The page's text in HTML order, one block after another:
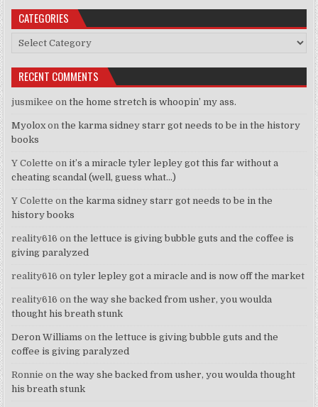
CATEGORIES
Categories
RECENT COMMENTS
jusmikee onthe home stretch is whoopin’ my ass.
Myolox onthe karma sidney starr got needs to be in the history
books
Y Colette onit’s a miracle tyler lepley got this far without a
cheating scandal (well, guess what…)
Y Colette onthe karma sidney starr got needs to be in the
history books
reality616 onthe lettuce is giving bubble guts and the coffee is
giving paralyzed
reality616 ontyler lepley got a miracle and is now off the market
reality616 onthe way she backed from usher, you woulda
thought his breath stunk
Deron Williams onthe lettuce is giving bubble guts and the
coffee is giving paralyzed
Ronnie onthe way she backed from usher, you woulda thought
his breath stunk